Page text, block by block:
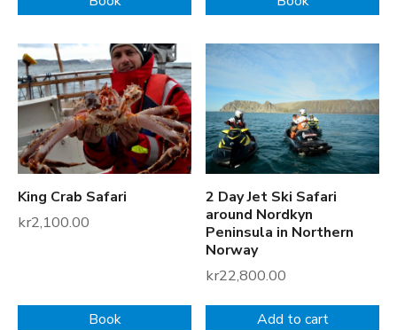
King Crab Safari
kr2,100.00
Book
2 Day Jet Ski Safari
around Nordkyn
Peninsula in Northern
Norway
kr22,800.00
Add to cart